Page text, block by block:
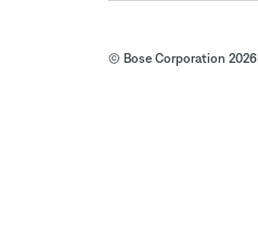
© Bose Corporation 2026